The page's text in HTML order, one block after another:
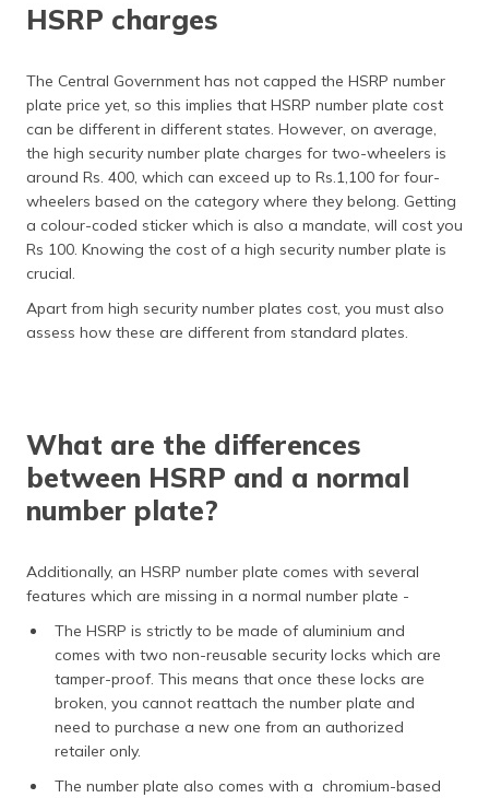
HSRP charges
The Central Government has not capped the HSRP number
plate price yet, so this implies that HSRP number plate cost
can be different in different states. However, on average,
the high security number plate charges for two-wheelers is
around Rs. 400, which can exceed up to Rs.1,100 for four-
wheelers based on the category where they belong. Getting
a colour-coded sticker which is also a mandate, will cost you
Rs 100. Knowing the cost of a high security number plate is
crucial.
Apart from high security number plates cost, you must also
assess how these are different from standard plates.
What are the differences
between HSRP and a normal
number plate?
Additionally, an HSRP number plate comes with several
features which are missing in a normal number plate -
The HSRP is strictly to be made of aluminium and
comes with two non-reusable security locks which are
tamper-proof. This means that once these locks are
broken, you cannot reattach the number plate and
need to purchase a new one from an authorized
retailer only.
The number plate also comes with a chromium-based